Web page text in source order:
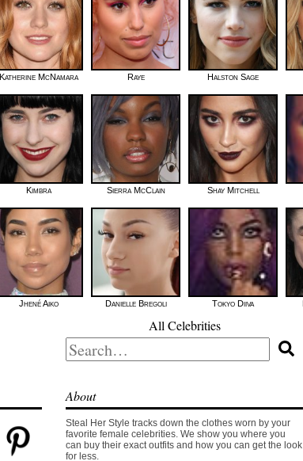
Katherine McNamara Raye Halston Sage
Kimbra Sierra McClain Shay Mitchell
Jhené Aiko Danielle Bregoli Tokyo Diiva
All Celebrities
Search
for:
About
Steal Her Style tracks down the clothes worn by your
favorite female celebrities. We show you where you
can buy their exact outfits and how you can get the look
for less.